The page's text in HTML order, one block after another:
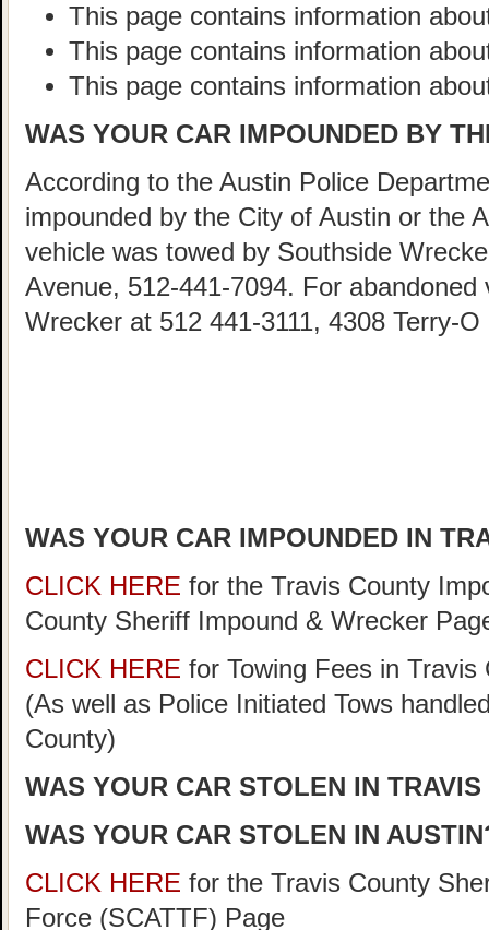
This page contains information
This page contains information
This page contains information
WAS YOUR CAR IMPOUNDED BY
According to the Austin Police
impounded by the City of Austin or the
vehicle was towed by Southside
Avenue, 512-441-7094. For abandoned
Wrecker at 512 441-3111, 4308 Terry-O
WAS YOUR CAR IMPOUNDED IN
CLICK HERE for the Travis County
County Sheriff Impound & Wrecker
CLICK HERE for Towing Fees in
(As well as Police Initiated Tows
County)
WAS YOUR CAR STOLEN IN
WAS YOUR CAR STOLEN IN
CLICK HERE for the Travis County
Force (SCATTF) Page